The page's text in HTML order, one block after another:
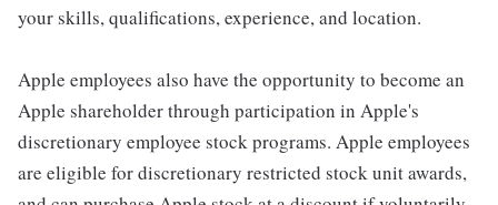
your skills, qualifications, experience, and location.
Apple employees also have the opportunity to become an
Apple shareholder through participation in Apple's
discretionary employee stock programs. Apple employees
are eligible for discretionary restricted stock unit awards,